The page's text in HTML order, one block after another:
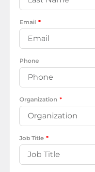
Email
Phone
Organization
Job Title